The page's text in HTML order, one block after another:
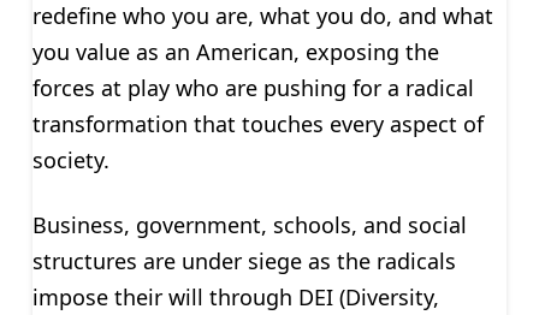
redefine who you are, what you do, and what
you value as an American, exposing the
forces at play who are pushing for a radical
transformation that touches every aspect of
society.
Business, government, schools, and social
structures are under siege as the radicals
impose their will through DEI (Diversity,